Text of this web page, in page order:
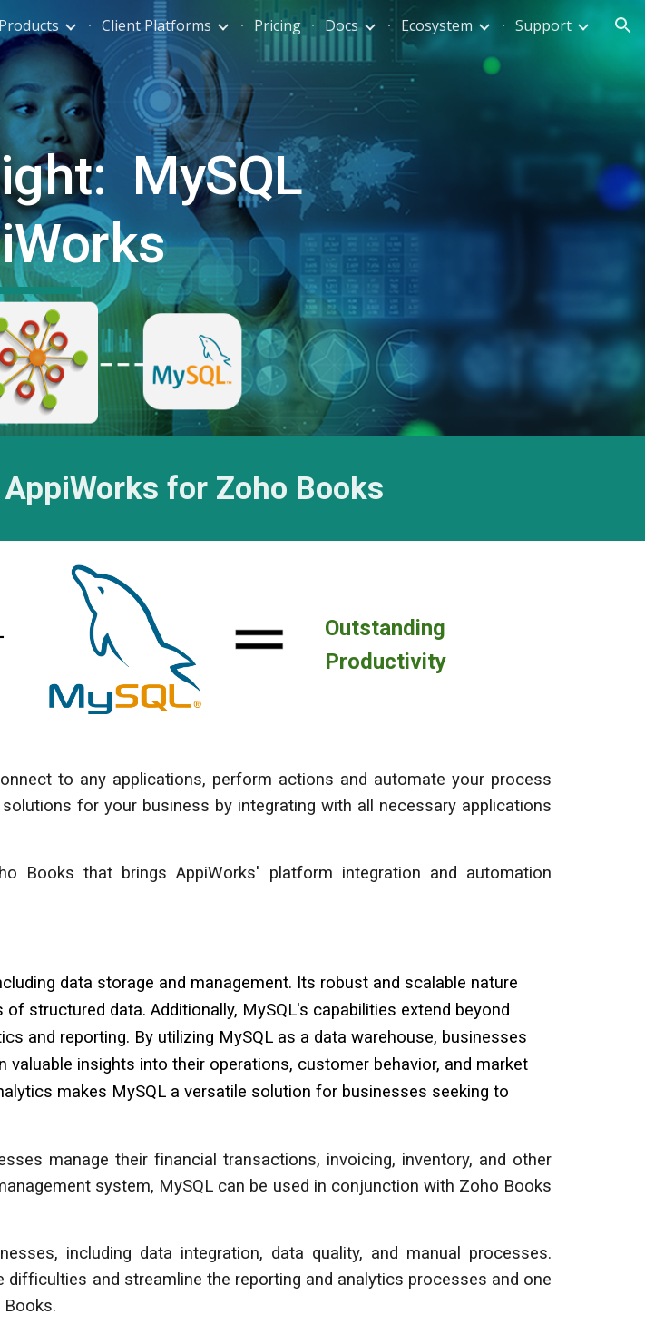
Skip to navigation
Products Client Platforms Pricing Docs Ecosystem Support
MySQL
AppiWorks for Zoho Books
Outstanding
Productivity
to any applications, perform actions and automate your process
for your business by integrating with all necessary applications
Booksthat brings AppiWorks' platform integration and automation
data storage and management. Its robust and scalable nature
structured data. Additionally, MySQL's capabilities extend beyond
and reporting. By utilizing MySQL as a data warehouse, businesses
insights into their operations, customer behavior, and market
makes MySQL a versatile solution for businesses seeking to
manage their financial transactions, invoicing, inventory, and other
system, MySQL can be used in conjunction with Zoho Books
including data integration, data quality, and manual processes.
and streamline the reporting and analytics processes and one